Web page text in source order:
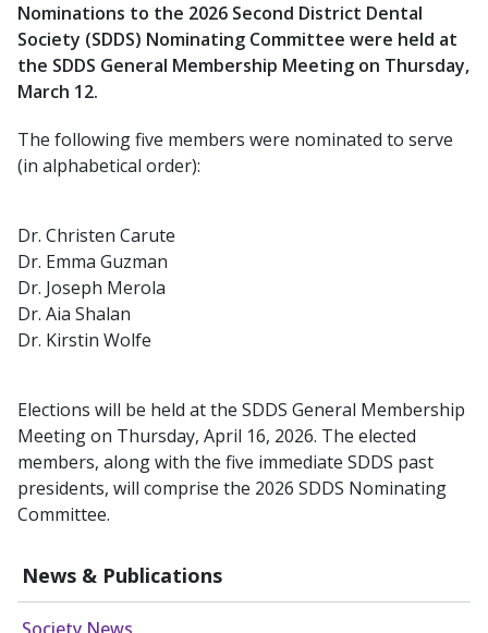
News & Publications
Nominations to the 2026 Second District Dental
Society (SDDS) Nominating Committee were held at
the SDDS General Membership Meeting on Thursday,
March 12.
The following five members were nominated to serve
(in alphabetical order):
Dr. Christen Carute
Dr. Emma Guzman
Dr. Joseph Merola
Dr. Aia Shalan
Dr. Kirstin Wolfe
Elections will be held at the SDDS General Membership
Meeting on Thursday, April 16, 2026. The elected
members, along with the five immediate SDDS past
presidents, will comprise the 2026 SDDS Nominating
Committee.